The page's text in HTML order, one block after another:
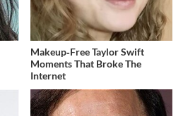
Makeup‑Free Taylor Swift
Moments That Broke The
Internet